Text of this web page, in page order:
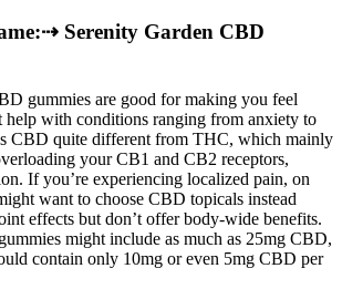
Serenity Garden CBD
gummies are good for making you feel
help with conditions ranging from anxiety to
CBD quite different from THC, which mainly
your CB1 and CB2 receptors,
If you’re experiencing localized pain, on
want to choose CBD topicals instead
effects but don’t offer body-wide benefits.
might include as much as 25mg CBD,
contain only 10mg or even 5mg CBD per